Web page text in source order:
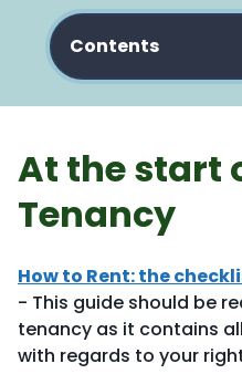
Contents
At the start
Tenancy
How to Rent: the
- This guide should be
tenancy as it contains
with regards to your